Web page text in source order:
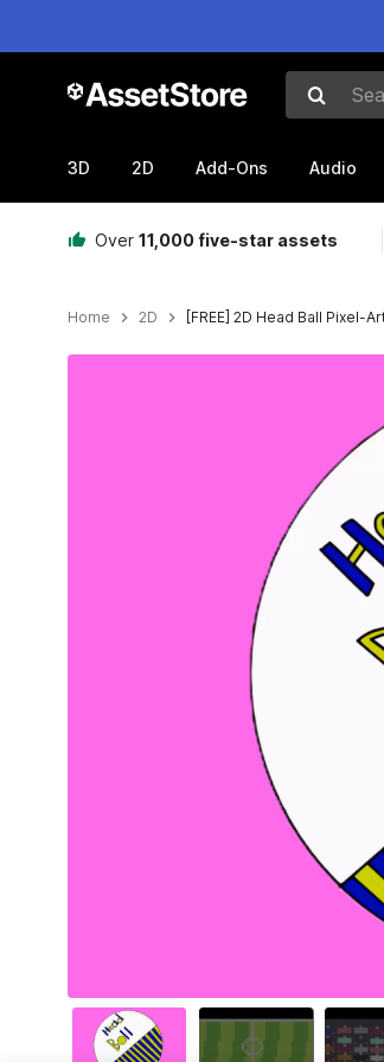
Search
3D 2D Add-Ons Audio
Over 11,000 five-star assets
Home 2D [FREE] 2D Head Ball Pixel-